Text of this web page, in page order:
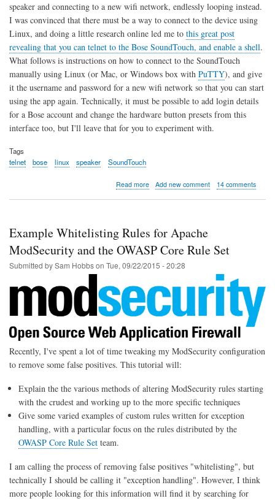
speaker and connecting to a new wifi network, endlessly looping instead.
I was convinced that there must be a way to connect to the device using
Linux, and doing a little research online led me to this great post
revealing that you can telnet to the Bose SoundTouch, and enable a shell.
What follows is instructions on how to connect to the SoundTouch
manually using Linux (or Mac, or Windows box with PuTTY), and give
it the username and password for a new wifi network so that you can start
using the app again. Technically, it must be possible to add login details
for a Bose account and change the hardware button presets from this
interface too, but I'll leave that for you to experiment with.
Tags
telnet
bose linux speaker SoundTouch
Read moreabout
to
WiFi
using
Linux
Telnet
Add new comment 14 comments
Example Whitelisting Rules for Apache
ModSecurity and the OWASP Core Rule Set
Submitted bySam Hobbson Tue, 09/22/2015 - 20:28
Recently, I've spent a lot of time tweaking my ModSecurity configuration
to remove some false positives. This tutorial will:
Explain the the various methods of altering ModSecurity rules starting
with the crudest and working up to the more specific techniques
Give some varied examples of custom rules written for exception
handling, with a particular focus on the rules distributed by the
OWASP Core Rule Set team.
I am calling the process of removing false positives "whitelisting", but
technically I should be calling it "exception handling". However, I think
more people looking for this information will find it by searching for